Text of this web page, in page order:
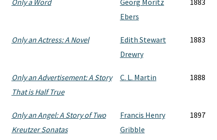
Only a Word
Georg Moritz
Ebers
1883
Only an Actress: A Novel
Edith Stewart
Drewry
1883
Only an Advertisement: A Story
That is Half True
C. L. Martin 1888
Only an Angel: A Story of Two
Kreutzer Sonatas
Francis Henry
Gribble
1897